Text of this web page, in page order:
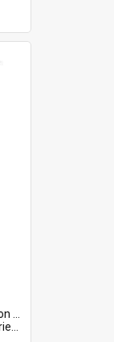
i...